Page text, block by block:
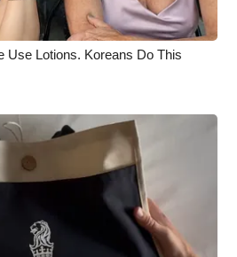
Use Lotions. Koreans Do This